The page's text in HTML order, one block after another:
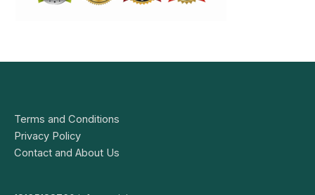
Terms and Conditions
Privacy Policy
Contact and About Us